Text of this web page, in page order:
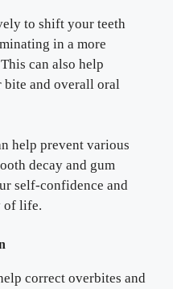
to shift your teeth
in a more
can also help
and overall oral
help prevent various
decay and gum
self-confidence and
of life.
correct overbites and